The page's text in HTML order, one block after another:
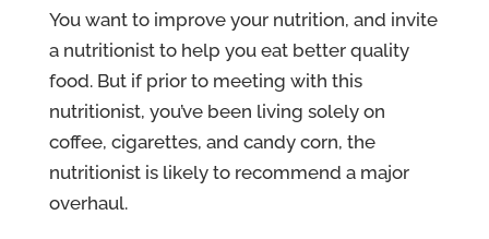
You want to improve your nutrition, and invite
a nutritionist to help you eat better quality
food. But if prior to meeting with this
nutritionist, you’ve been living solely on
coffee, cigarettes, and candy corn, the
nutritionist is likely to recommend a major
overhaul.